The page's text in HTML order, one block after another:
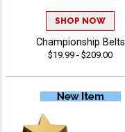
SHOP NOW
Championship Belts
$19.99 - $209.00